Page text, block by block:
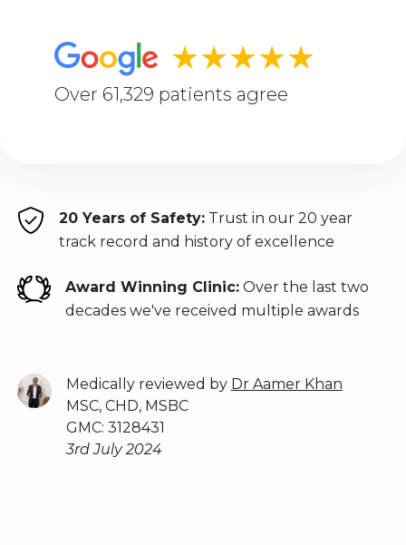
★★★★★
Over 61,329 patients agree
20 Years of Safety:Trust in our 20 year
track record and history of excellence
Award Winning Clinic: Over the last two
decades we've received multiple awards
Medically reviewed by Dr Aamer Khan
MSC, CHD, MSBC
GMC: 3128431
3rd July 2024